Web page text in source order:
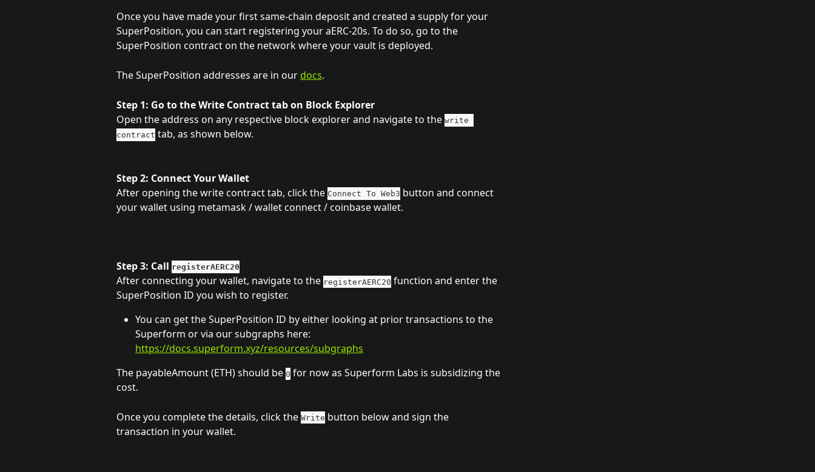
Once you have made your first same-chain deposit and created a supply for your
SuperPosition, you can start registering your aERC-20s. To do so, go to the
SuperPosition contract on the network where your vault is deployed.
The SuperPosition addresses are in our docs.
Step 1: Go to the Write Contract tab on Block Explorer
Open the address on any respective block explorer and navigate to the write
contract tab, as shown below.
Step 2: Connect Your Wallet
After opening the write contract tab, click the Connect To Web3 button and connect
your wallet using metamask / wallet connect / coinbase wallet.
Step 3: Call registerAERC20
After connecting your wallet, navigate to the registerAERC20 function and enter the
SuperPosition ID you wish to register.
You can get the SuperPosition ID by either looking at prior transactions to the
Superform or via our subgraphs here:
https://docs.superform.xyz/resources/subgraphs
The payableAmount (ETH) should be 0 for now as Superform Labs is subsidizing the
cost.
Once you complete the details, click the Write button below and sign the
transaction in your wallet.